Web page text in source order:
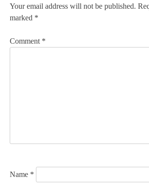
n
a
v
o
Your email address will not be published.
marked *
Comment *
Name *